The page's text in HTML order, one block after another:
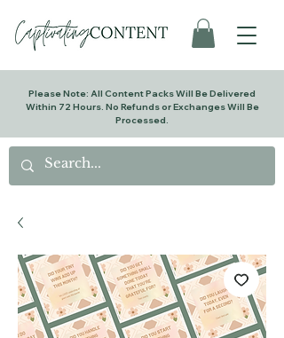
Please Note: All Content Packs Will Be Delivered
Within 72 Hours. No Refunds or Exchanges Will Be
Processed.